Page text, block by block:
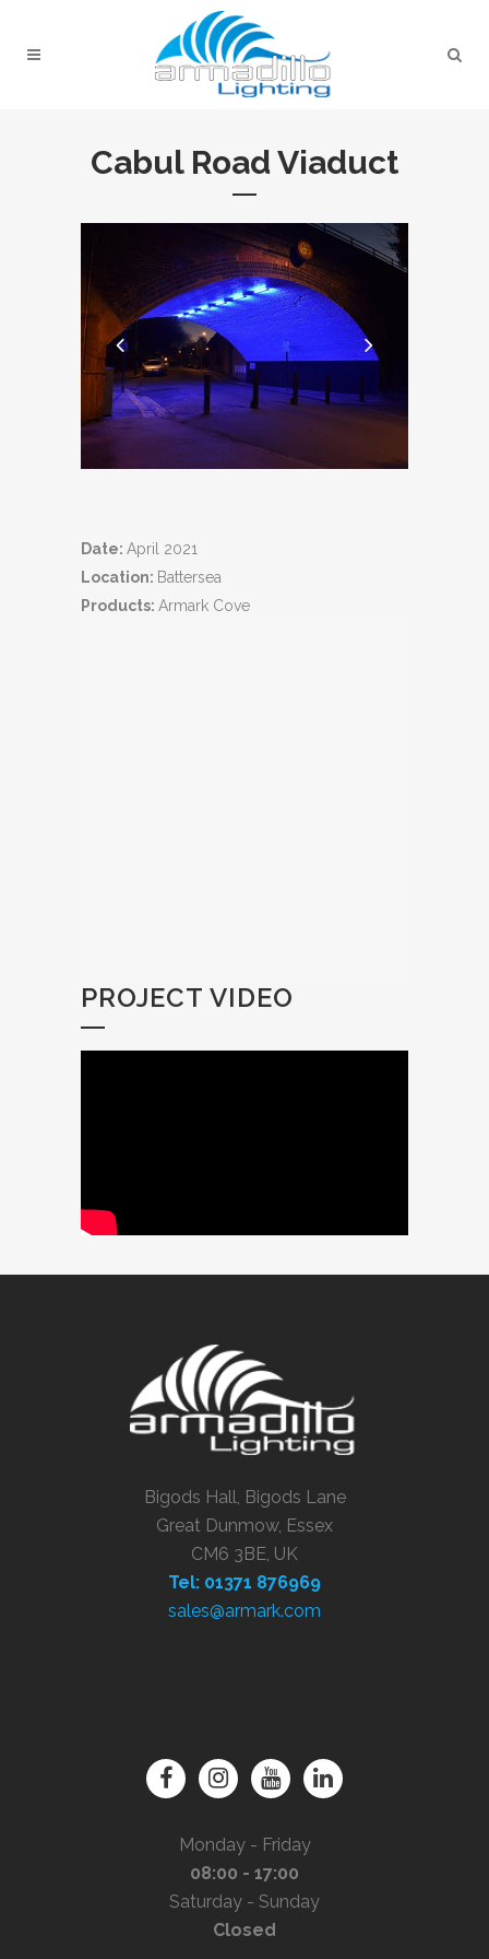
Cabul Road Viaduct
Date: April 2021
Location: Battersea
Products: Armark Cove
PROJECT VIDEO
Bigods Hall, Bigods Lane
Great Dunmow, Essex
CM6 3BE, UK
Tel: 01371 876969
sales@armark.com
Monday - Friday
08:00 - 17:00
Saturday - Sunday
Closed